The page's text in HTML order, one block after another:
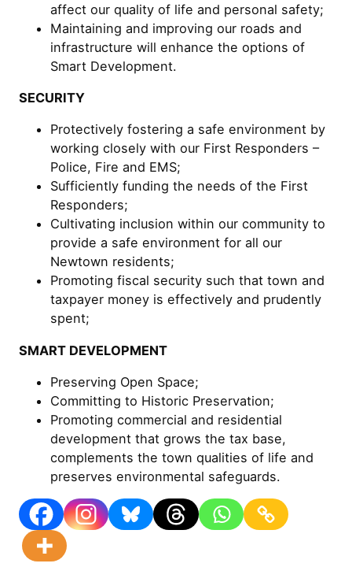
affect our quality of life and personal safety;
Maintaining and improving our roads and
infrastructure will enhance the options of
Smart Development.
SECURITY
Protectively fostering a safe environment by
working closely with our First Responders –
Police, Fire and EMS;
Sufficiently funding the needs of the First
Responders;
Cultivating inclusion within our community to
provide a safe environment for all our
Newtown residents;
Promoting fiscal security such that town and
taxpayer money is effectively and prudently
spent;
SMART DEVELOPMENT
Preserving Open Space;
Committing to Historic Preservation;
Promoting commercial and residential
development that grows the tax base,
complements the town qualities of life and
preserves environmental safeguards.